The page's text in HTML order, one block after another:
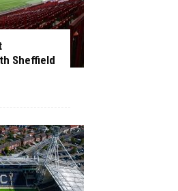
Sheffield